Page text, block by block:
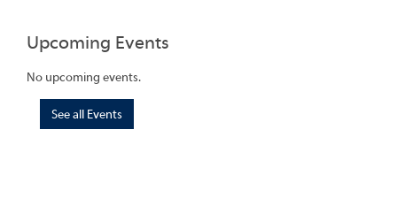
Upcoming Events
No upcoming events.
See all Events